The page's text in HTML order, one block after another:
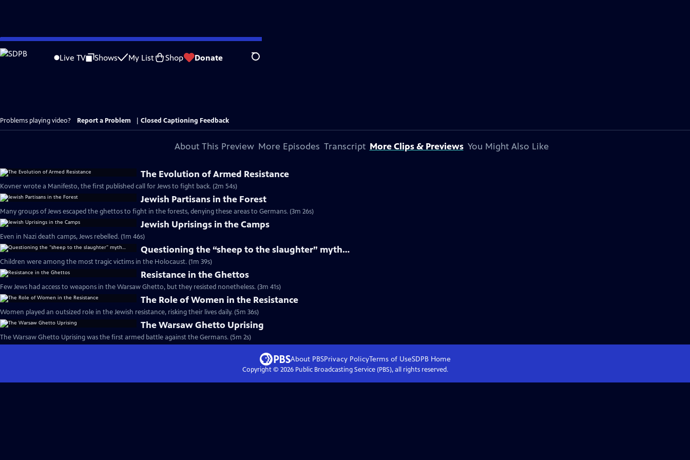
Skip
to
Live TV Shows My List Shop Donate Search
Problems playing video? Report a Problem Closed Captioning Feedback
About This Preview More Episodes Transcript More Clips & Previews You Might Also Like
The Evolution of Armed Resistance
Kovner wrote a Manifesto, the first published call for Jews to fight back. (2m 54s)
Jewish Partisans in the Forest
Many groups of Jews escaped the ghettos to fight in the forests, denying these areas to Germans. (3m 26s)
Jewish Uprisings in the Camps
Even in Nazi death camps, Jews rebelled. (1m 46s)
Questioning the “sheep to the slaughter” myth…
Children were among the most tragic victims in the Holocaust. (1m 39s)
Resistance in the Ghettos
Few Jews had access to weapons in the Warsaw Ghetto, but they resisted nonetheless. (3m 41s)
The Role of Women in the Resistance
Women played an outsized role in the Jewish resistance, risking their lives daily. (5m 36s)
The Warsaw Ghetto Uprising
The Warsaw Ghetto Uprising was the first armed battle against the Germans. (5m 2s)
About PBSPrivacy PolicyTerms of UseSDPB Home
Copyright © 2026Public Broadcasting Service (PBS), all rights reserved.